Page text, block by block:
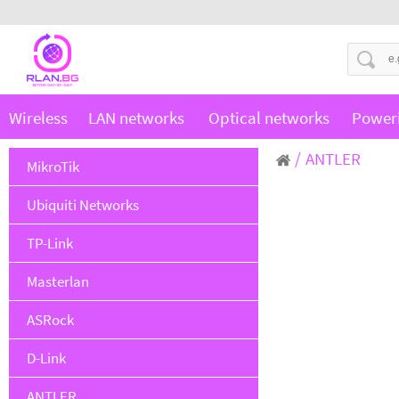
Wireless LAN networks Optical networks
MikroTik
Ubiquiti Networks
TP-Link
Masterlan
ASRock
D-Link
ANTLER